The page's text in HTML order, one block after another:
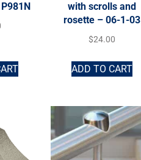
with scrolls and
rosette – 06-1-03
$24.00
ADD TO CART